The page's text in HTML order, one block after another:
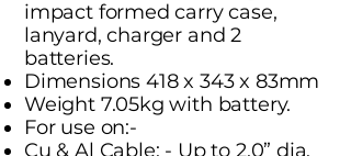
impact formed carry case,
lanyard, charger and 2
batteries.
Dimensions 418 x 343 x 83mm
Weight 7.05kg with battery.
For use on:-
Cu & Al Cable: - Up to 2.0” dia.